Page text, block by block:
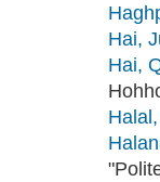
Hai,
Hai,